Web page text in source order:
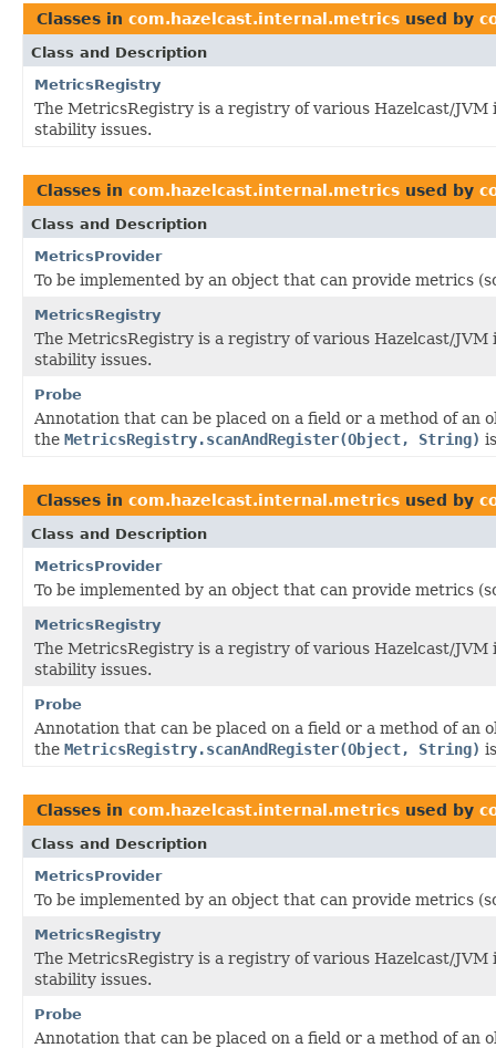
Classes in com.hazelcast.internal.metrics used by
Class and Description
MetricsRegistry
The MetricsRegistry is a registry of various Hazelcast/
stability issues.
Classes in com.hazelcast.internal.metrics used by
Class and Description
MetricsProvider
To be implemented by an object that can provide metrics
MetricsRegistry
The MetricsRegistry is a registry of various Hazelcast/
stability issues.
Probe
Annotation that can be placed on a field or a method of
the MetricsRegistry.scanAndRegister(Object, String)
Classes in com.hazelcast.internal.metrics used by
Class and Description
MetricsProvider
To be implemented by an object that can provide metrics
MetricsRegistry
The MetricsRegistry is a registry of various Hazelcast/
stability issues.
Probe
Annotation that can be placed on a field or a method of
the MetricsRegistry.scanAndRegister(Object, String)
Classes in com.hazelcast.internal.metrics used by
Class and Description
MetricsProvider
To be implemented by an object that can provide metrics
MetricsRegistry
The MetricsRegistry is a registry of various Hazelcast/
stability issues.
Probe
Annotation that can be placed on a field or a method of